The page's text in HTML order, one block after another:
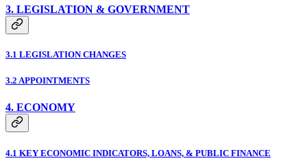
3. LEGISLATION & GOVERNMENT
3.1 LEGISLATION CHANGES
3.2 APPOINTMENTS
4. ECONOMY
4.1 KEY ECONOMIC INDICATORS, LOANS, & PUBLIC FINANCE